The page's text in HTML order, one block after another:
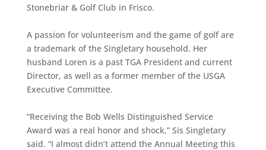
Stonebriar & Golf Club in Frisco.
A passion for volunteerism and the game of golf are
a trademark of the Singletary household. Her
husband Loren is a past TGA President and current
Director, as well as a former member of the USGA
Executive Committee.
“Receiving the Bob Wells Distinguished Service
Award was a real honor and shock,” Sis Singletary
said. “I almost didn’t attend the Annual Meeting this